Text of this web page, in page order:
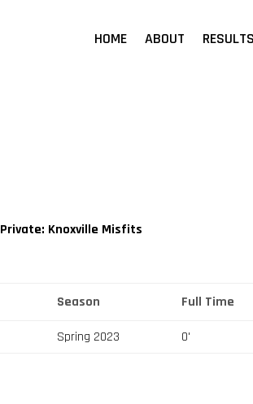
HOME ABOUT
Private: Knoxville Misfits
Season Full Time
Spring 2023 0'